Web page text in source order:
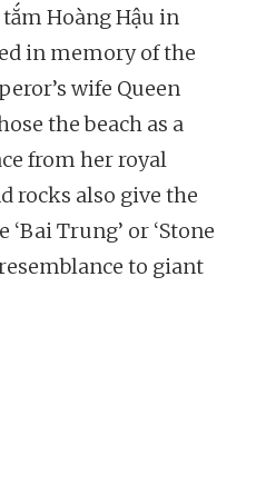
Hoàng Hậu in
in memory of the
wife Queen
the beach as a
from her royal
rocks also give the
Trung’ or ‘Stone
to giant